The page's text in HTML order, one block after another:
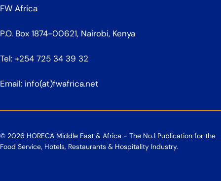
FW Africa
P.O. Box 1874-00621, Nairobi, Kenya
Tel: +254 725 34 39 32
Email: info(at)fwafrica.net
© 2026 HORECA Middle East & Africa - The No.1 Publication for the
Food Service, Hotels, Restaurants & Hospitality Industry.